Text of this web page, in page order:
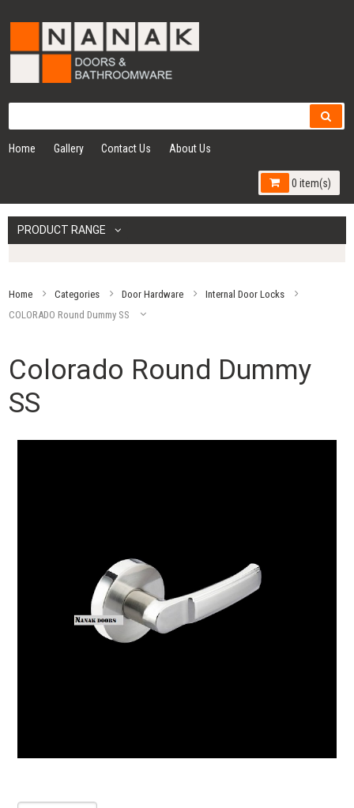
Home Gallery Contact Us About Us
0 item(s)
PRODUCT RANGE
Home Categories Door Hardware
Internal Door Locks
COLORADO Round Dummy SS
Colorado Round Dummy
SS